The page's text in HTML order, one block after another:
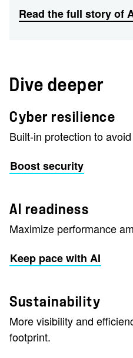
Read the full story of
Dive deeper
Cyber resilience
Built-in protection to
Boost security
AI readiness
Maximize performance
Keep pace with AI
Sustainability
More visibility and
footprint.